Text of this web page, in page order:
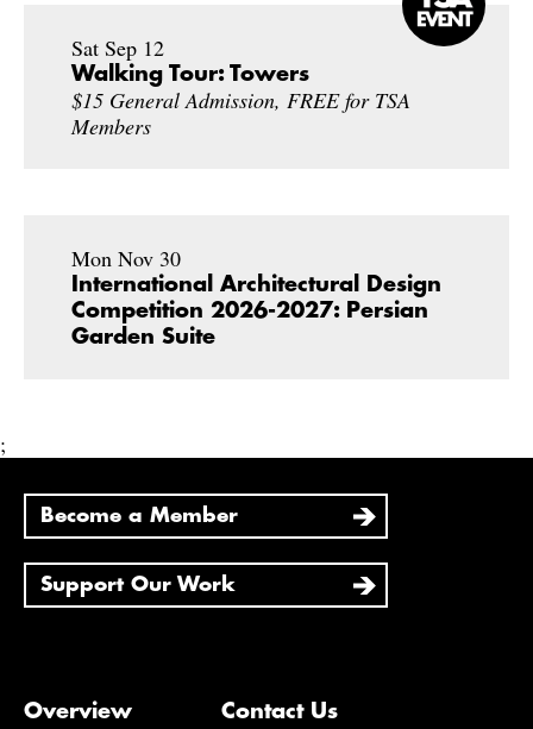
Sat Sep 12
Walking Tour: Towers
$15 General Admission, FREE for TSA
Members
Mon Nov 30
International Architectural Design
Competition 2026-2027: Persian
Garden Suite
;
Become a Member
Support Our Work
Overview
Contact Us